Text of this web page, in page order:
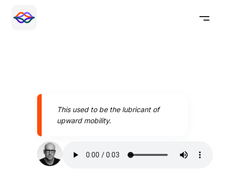
This used to be the lubricant of
upward mobility.